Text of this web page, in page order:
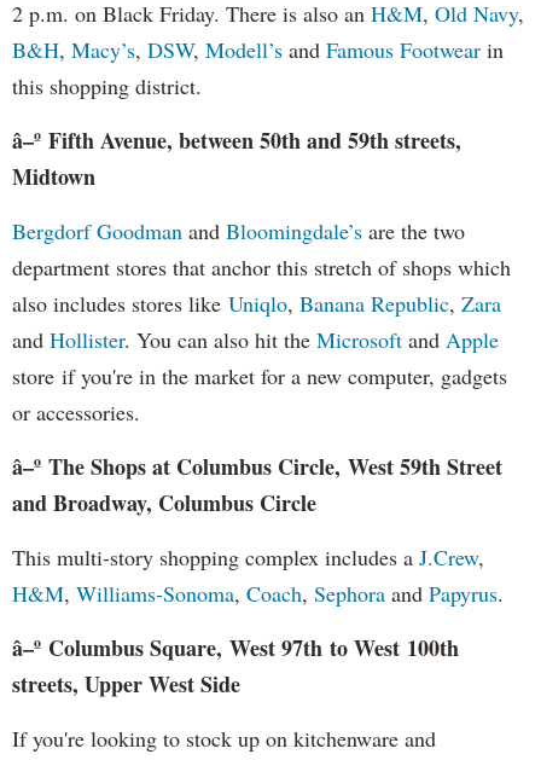
2 p.m. on Black Friday. There is also an H&M, Old Navy,
B&H, Macy’s, DSW, Modell’s and Famous Footwear in
this shopping district.
â–º Fifth Avenue, between 50th and 59th streets,
Midtown
Bergdorf Goodman and Bloomingdale’s are the two
department stores that anchor this stretch of shops which
also includes stores like Uniqlo, Banana Republic, Zara
and Hollister. You can also hit the Microsoft and Apple
store if you're in the market for a new computer, gadgets
or accessories.
â–º The Shops at Columbus Circle, West 59th Street
and Broadway, Columbus Circle
This multi-story shopping complex includes a J.Crew,
H&M, Williams-Sonoma, Coach, Sephora and Papyrus.
â–º Columbus Square, West 97th to West 100th
streets, Upper West Side
If you're looking to stock up on kitchenware and